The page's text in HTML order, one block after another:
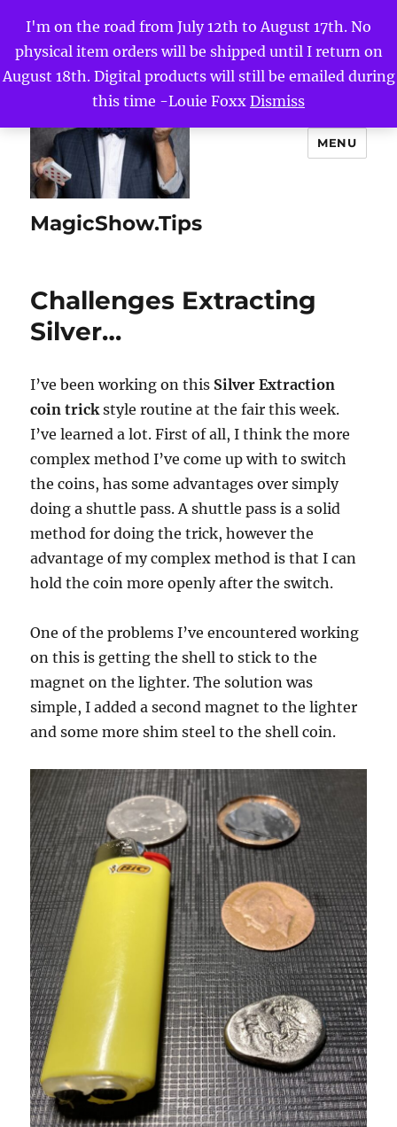
I'm on the road from July 12th to August 17th. No
physical item orders will be shipped until I return on
August 18th. Digital products will still be emailed during
this time -Louie Foxx Dismiss
MagicShow.Tips
MENU
Challenges Extracting
Silver…
I’ve been working on this Silver Extraction
coin trickstyle routine at the fair this week.
I’ve learned a lot. First of all, I think the more
complex method I’ve come up with to switch
the coins, has some advantages over simply
doing a shuttle pass. A shuttle pass is a solid
method for doing the trick, however the
advantage of my complex method is that I can
hold the coin more openly after the switch.
One of the problems I’ve encountered working
on this is getting the shell to stick to the
magnet on the lighter. The solution was
simple, I added a second magnet to the lighter
and some more shim steel to the shell coin.